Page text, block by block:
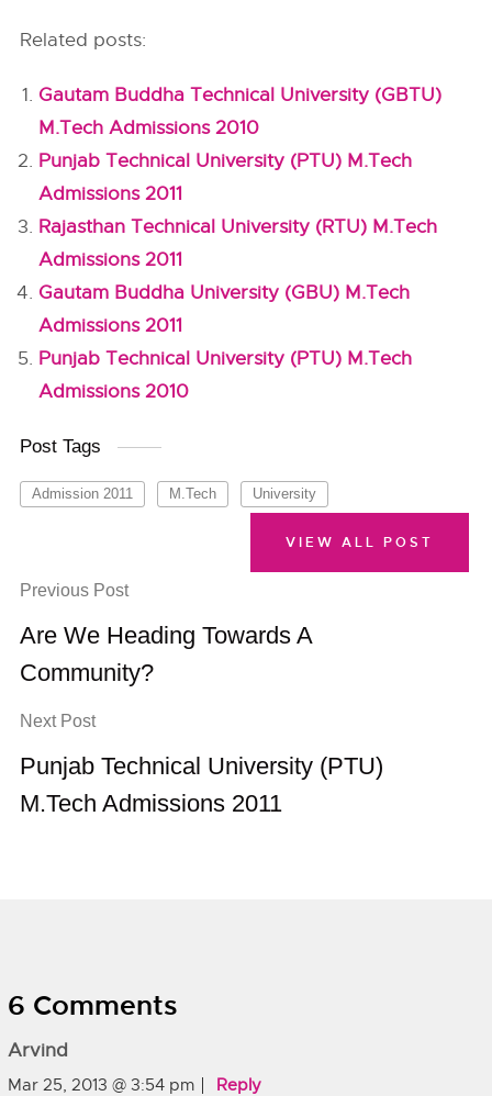
Related posts:
Gautam Buddha Technical University (GBTU)
M.Tech Admissions 2010
Punjab Technical University (PTU) M.Tech
Admissions 2011
Rajasthan Technical University (RTU) M.Tech
Admissions 2011
Gautam Buddha University (GBU) M.Tech
Admissions 2011
Punjab Technical University (PTU) M.Tech
Admissions 2010
Post Tags
Admission 2011 M.Tech University
Previous Post
Are We Heading Towards A
Community?
Next Post
Punjab Technical University (PTU)
M.Tech Admissions 2011
VIEW ALL POST
6 Comments
Arvind
Mar 25, 2013 @ 3:54 pm Reply